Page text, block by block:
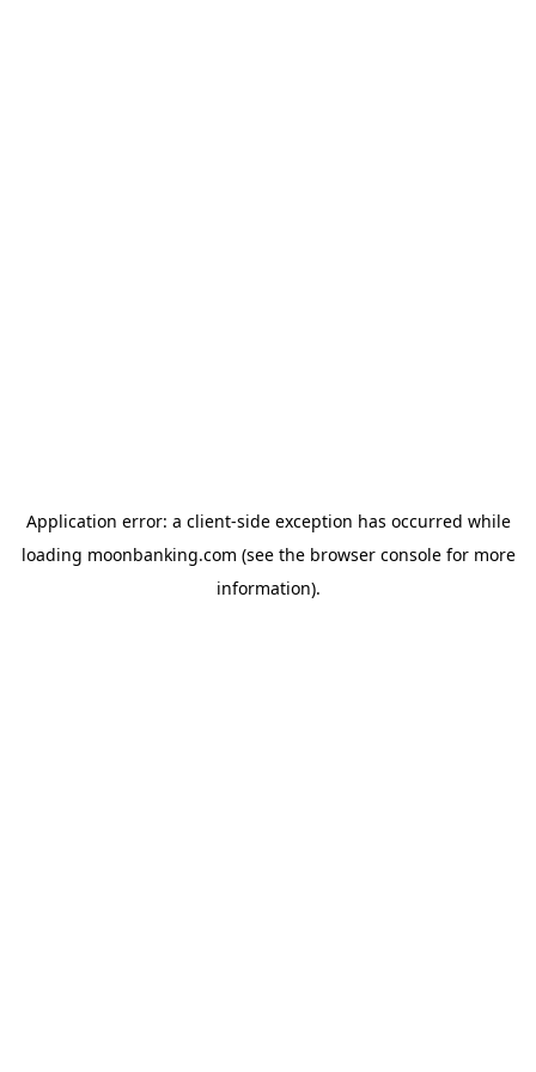
Application error: a client-side exception has occurred while
loading moonbanking.com (see the browser consolefor more
information).